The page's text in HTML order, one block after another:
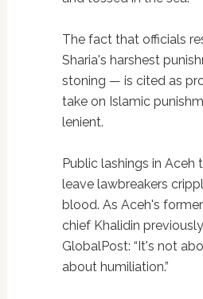
The fact that officials
Sharia's harshest
stoning — is cited as
take on Islamic
lenient.
Public lashings in Aceh
leave lawbreakers
blood. As Aceh's
chief Khalidin
GlobalPost: “It's not
about humiliation.”